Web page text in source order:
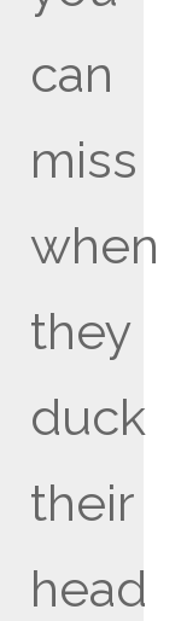
can
miss
when
they
duck
their
head